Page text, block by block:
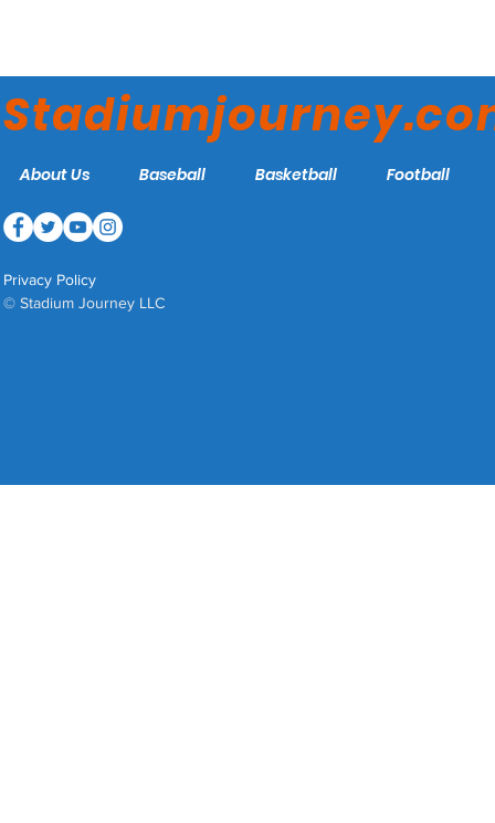
About Us Baseball Basketball Football
Privacy Policy
© Stadium Journey LLC